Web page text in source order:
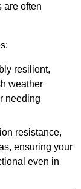
are often
resilient,
weather
needing
resistance,
ensuring your
even in